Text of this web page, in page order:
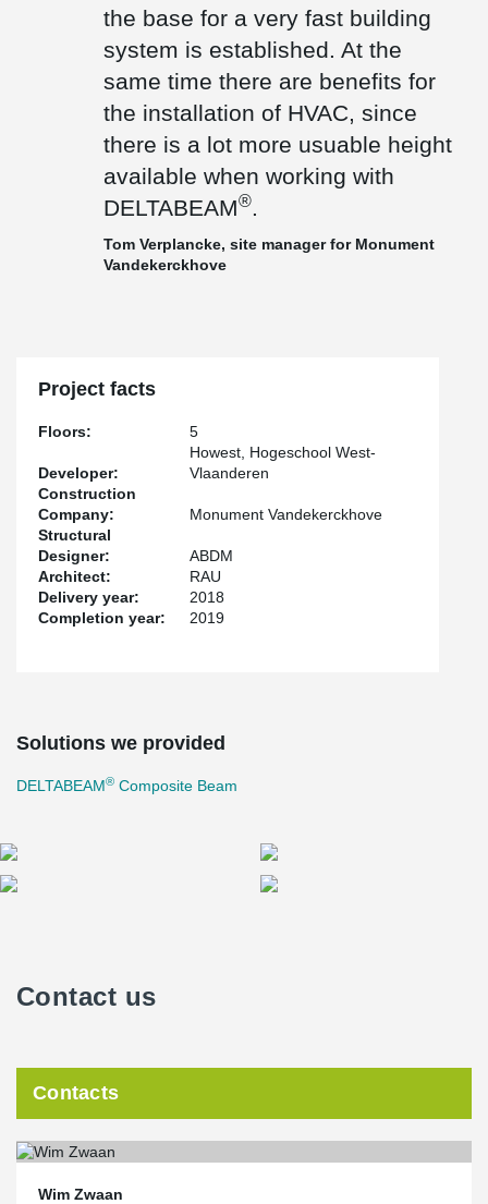
the base for a very fast building
system is established. At the
same time there are benefits for
the installation of HVAC, since
there is a lot more usuable height
available when working with
DELTABEAM®.
Tom Verplancke, site manager for Monument
Vandekerckhove
Project facts
Floors: 5
Developer:
Howest, Hogeschool West-
Vlaanderen
Construction
Company:
Monument Vandekerckhove
Structural
Designer:
ABDM
Architect:
RAU
Delivery year:
2018
Completion year:
2019
Solutions we provided
DELTABEAM® Composite Beam
Contact us
Contacts
Wim Zwaan